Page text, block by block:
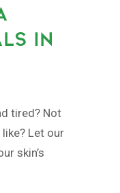
IN
tired? Not
Let our
skin’s